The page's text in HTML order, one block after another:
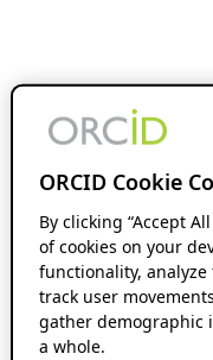
ORCID Cookie
By clicking “Accept
of cookies on your
functionality,
track user
gather demographic
a whole.